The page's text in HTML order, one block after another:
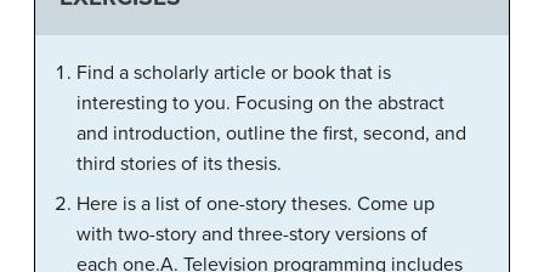
Find a scholarly article or book that is
interesting to you. Focusing on the abstract
and introduction, outline the first, second, and
third stories of its thesis.
Here is a list of one-story theses. Come up
with two-story and three-story versions of
each one.A. Television programming includes